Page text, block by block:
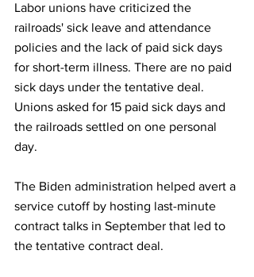
Labor unions have criticized the
railroads' sick leave and attendance
policies and the lack of paid sick days
for short-term illness. There are no paid
sick days under the tentative deal.
Unions asked for 15 paid sick days and
the railroads settled on one personal
day.
The Biden administration helped avert a
service cutoff by hosting last-minute
contract talks in September that led to
the tentative contract deal.